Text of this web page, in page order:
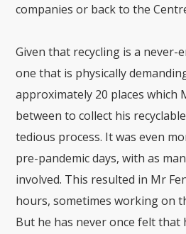
companies or back to the
Given that recycling is a never-
one that is physically
approximately 20 places which
between to collect his
tedious process. It was even
pre-pandemic days, with as
involved. This resulted in Mr
hours, sometimes working on
But he has never once felt that